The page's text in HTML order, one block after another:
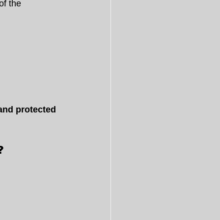
the
protected